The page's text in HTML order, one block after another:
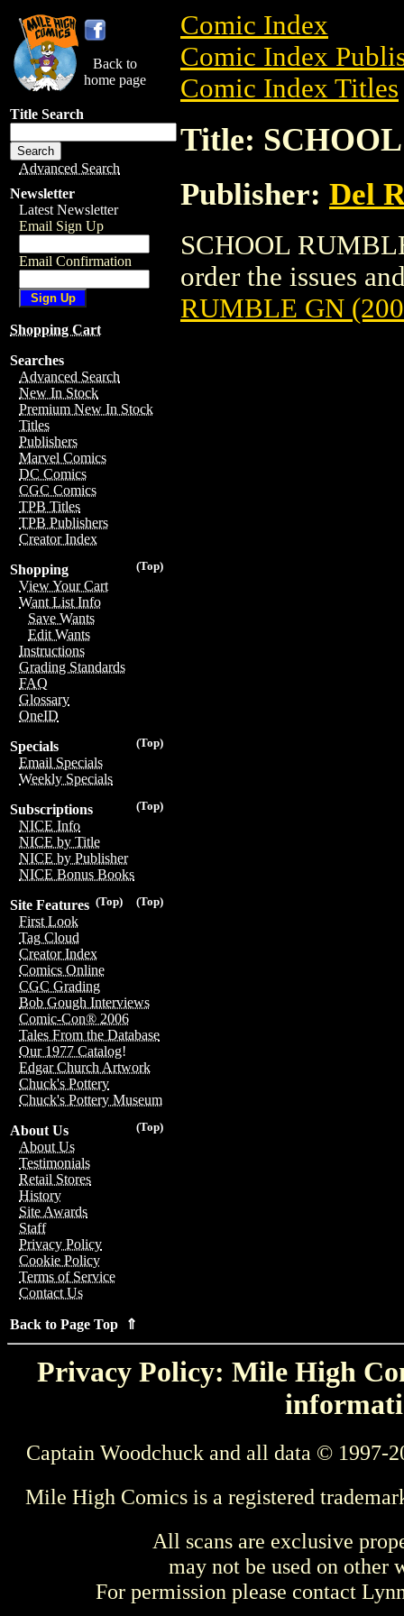
Back to
home page
Title Search
Advanced Search
Newsletter
Latest Newsletter
Email Sign Up
Email Confirmation
Shopping Cart
Searches
Advanced Search
New In Stock
Premium New In Stock
Titles
Publishers
Marvel Comics
DC Comics
CGC Comics
TPB Titles
TPB Publishers
Creator Index
(Top)
Shopping
View Your Cart
Want List Info
Save Wants
Edit Wants
Instructions
Grading Standards
FAQ
Glossary
OneID
(Top)
Specials
Email Specials
Weekly Specials
(Top)
Subscriptions
NICE Info
NICE by Title
NICE by Publisher
NICE Bonus Books
(Top)
(Top)
Site Features
First Look
Tag Cloud
Creator Index
Comics Online
CGC Grading
Bob Gough Interviews
Comic-Con® 2006
Tales From the Database
Our 1977 Catalog!
Edgar Church Artwork
Chuck's Pottery
Chuck's Pottery Museum
(Top)
About Us
About Us
Testimonials
Retail Stores
History
Site Awards
Staff
Privacy Policy
Cookie Policy
Terms of Service
Contact Us
Back to Page Top ⇑
Comic Index
Comic Index
Comic Index Titles
Title:
Publisher: Del
SCHOOL
order the issues
RUMBLE GN
Privacy Policy: Mile High
Captain Woodchuck and all data © 1997-
Mile High Comics is a registered
All scans are exclusive
may not be used on other
For permission please contact